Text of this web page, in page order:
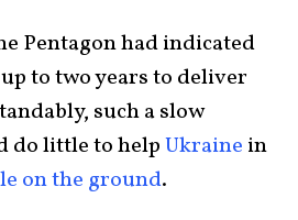
Pentagon had indicated
to two years to deliver
such a slow
do little to helpUkraine in
on the ground.